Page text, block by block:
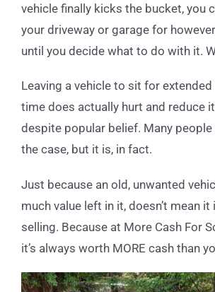
vehicle finally kicks the bucket, you
your driveway or garage for
until you decide what to do with it.
Leaving a vehicle to sit for
time does actually hurt and reduce
despite popular belief. Many people
the case, but it is, in fact.
Just because an old, unwanted
much value left in it, doesn’t mean it
selling. Because at More Cash For
it’s always worth MORE cash than